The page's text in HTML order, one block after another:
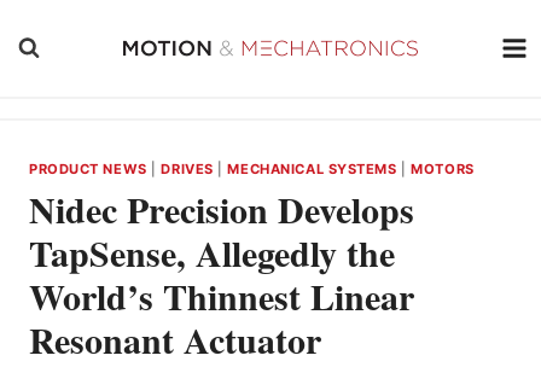
PRODUCT NEWS |DRIVES |MECHANICAL SYSTEMS |MOTORS
Nidec Precision Develops
TapSense, Allegedly the
World’s Thinnest Linear
Resonant Actuator